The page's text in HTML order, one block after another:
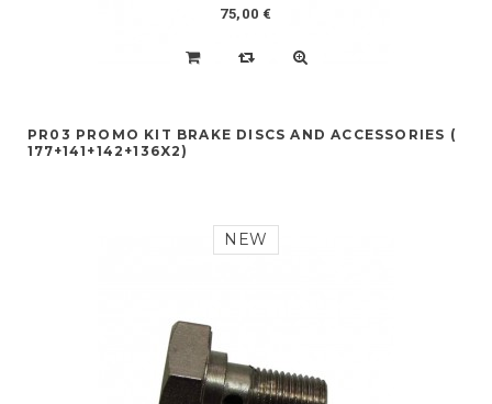
75,00 €
PR03 PROMO KIT BRAKE DISCS AND ACCESSORIES (
177+141+142+136X2)
NEW